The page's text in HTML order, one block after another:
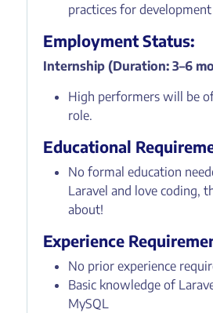
practices for
Employment Status:
Internship (Duration: 3–6
High performers will be
role.
Educational
No formal education
Laravel and love coding,
about!
Experience
No prior experience
Basic knowledge of
MySQL